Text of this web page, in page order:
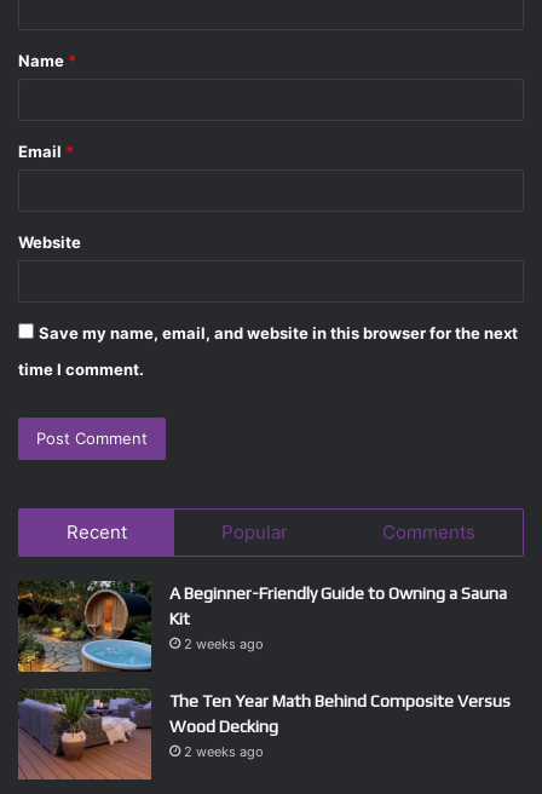
*
Name *
Email *
Website
Save my name, email, and website in this browser for the next
time I comment.
Recent Popular Comments
A Beginner-Friendly Guide to Owning a Sauna
Kit
2 weeks ago
The Ten Year Math Behind Composite Versus
Wood Decking
2 weeks ago